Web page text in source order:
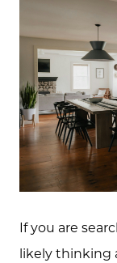
If you are
likely thinking